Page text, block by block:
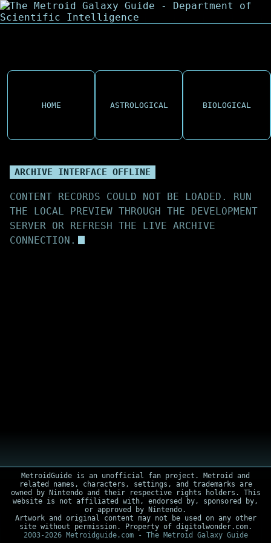
HOME ASTROLOGICAL BIOLOGICAL
ARCHIVE INTERFACE OFFLINE
CONTENT RECORDS COULD NOT BE LOADED. RUN
THE LOCAL PREVIEW THROUGH THE DEVELOPMENT
SERVER OR REFRESH THE LIVE ARCHIVE
CONNECTION.
MetroidGuide is an unofficial fan project. Metroid and
related names, characters, settings, and trademarks are
owned by Nintendo and their respective rights holders. This
website is not affiliated with, endorsed by, sponsored by,
or approved by Nintendo.
Artwork and original content may not be used on any other
site without permission. Property of digitolwonder.com.
2003-2026 Metroidguide.com - The Metroid Galaxy Guide